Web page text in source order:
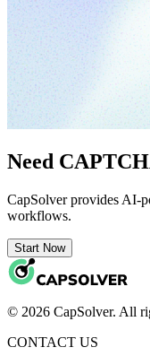
Need
CapSolver provides AI-
workflows.
Start Now
© 2026 CapSolver. All
CONTACT US